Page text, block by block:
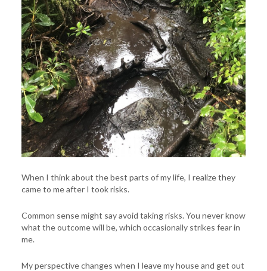
When I think about the best parts of my life, I realize they
came to me after I took risks.
Common sense might say avoid taking risks. You never know
what the outcome will be, which occasionally strikes fear in
me.
My perspective changes when I leave my house and get out